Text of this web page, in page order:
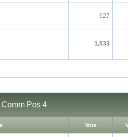
627
1,533
Pos 4
Vote